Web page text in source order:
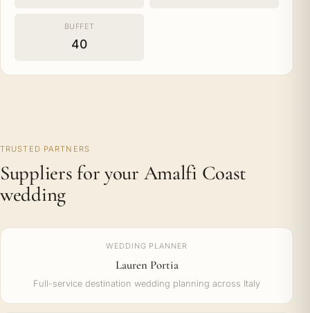
BUFFET
40
TRUSTED PARTNERS
Suppliers for your Amalfi Coast
wedding
WEDDING PLANNER
Lauren Portia
Full-service destination wedding planning across Italy